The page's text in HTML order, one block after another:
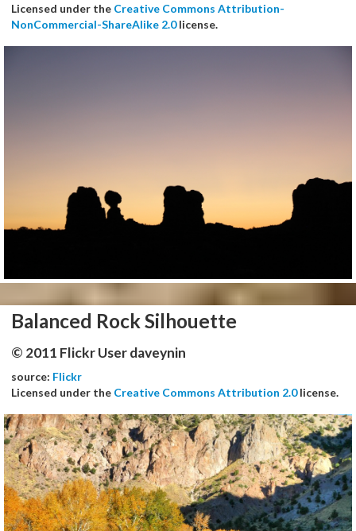
Licensed under the Creative Commons Attribution-
NonCommercial-ShareAlike 2.0license.
Balanced Rock Silhouette
© 2011 Flickr User daveynin
source: Flickr
Licensed under the Creative Commons Attribution 2.0license.